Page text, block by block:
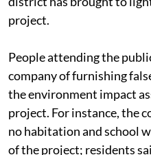
facility near Mundra West
district has brought to
People attending the
company of furnishing
the environment impact
project. For instance, the